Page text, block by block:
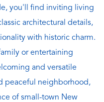
you'll find inviting living
architectural details,
with historic charm.
or entertaining
and versatile
peaceful neighborhood,
of small-town New